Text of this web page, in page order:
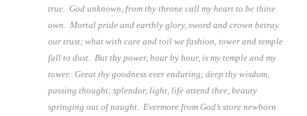
true. God unknown, from thy throne call my heart to be thine
own. Mortal pride and earthly glory, sword and crown betray
our trust; what with care and toil we fashion, tower and temple
fall to dust. But thy power, hour by hour, is my temple and my
tower. Great thy goodness ever enduring; deep thy wisdom,
passing thought; splendor, light, life attend thee, beauty
springing out of naught. Evermore from God’s store newborn